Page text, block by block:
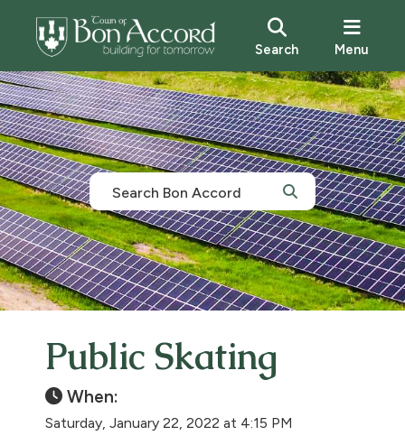
Search Menu
Public Skating
When:
Saturday, January 22, 2022 at 4:15 PM